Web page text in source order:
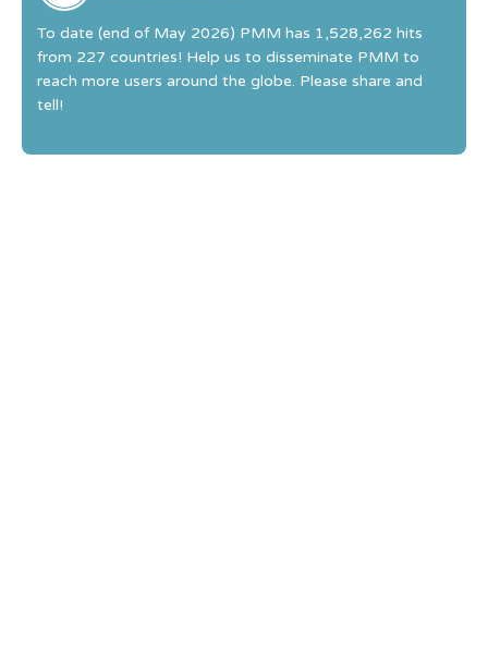
To date (end of May 2026) PMM has 1,528,262 hits
from 227 countries! Help us to disseminate PMM to
reach more users around the globe. Please share and
tell!